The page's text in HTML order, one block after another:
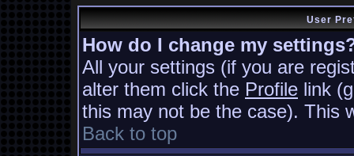
User
How do I change my
All your settings (if you are
alter them click the Profile link
this may not be the case). This
Back to top